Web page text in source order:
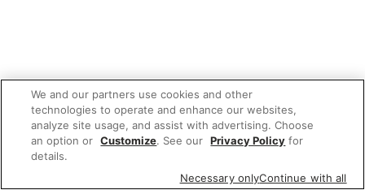
We and our partners use cookies and other
technologies to operate and enhance our websites,
analyze site usage, and assist with advertising. Choose
an option or Customize. See our Privacy Policy for
details.
Necessary onlyContinue with all